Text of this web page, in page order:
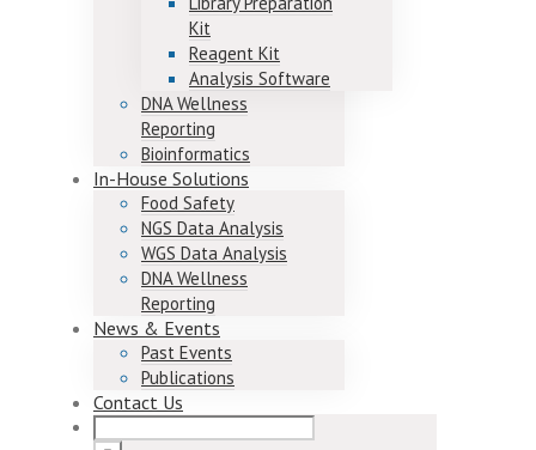
Kit
Reagent Kit
Analysis Software
DNA Wellness
Reporting
Bioinformatics
In-House Solutions
Food Safety
NGS Data Analysis
WGS Data Analysis
DNA Wellness
Reporting
News & Events
Past Events
Publications
Contact Us